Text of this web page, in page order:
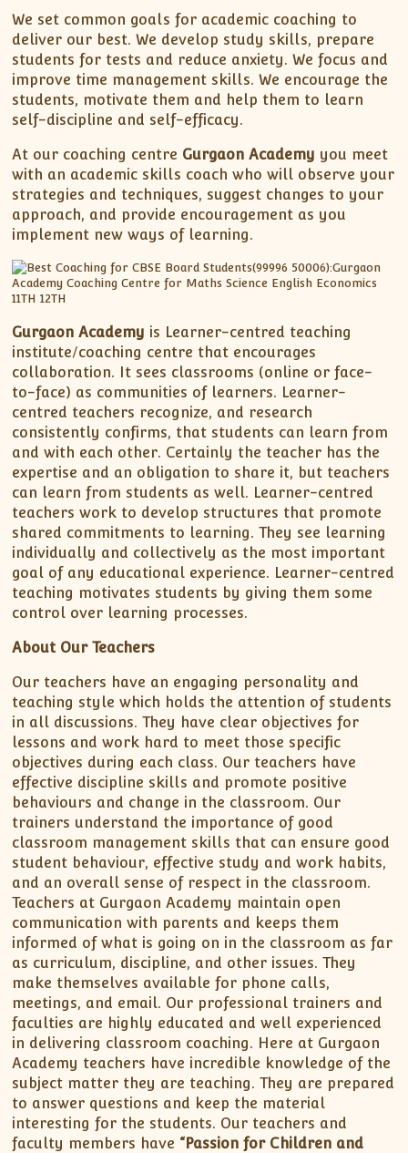
We set common goals for academic coaching to
deliver our best. We develop study skills, prepare
students for tests and reduce anxiety. We focus and
improve time management skills. We encourage the
students, motivate them and help them to learn
self-discipline and self-efficacy.
At our coaching centre Gurgaon Academy you meet
with an academic skills coach who will observe your
strategies and techniques, suggest changes to your
approach, and provide encouragement as you
implement new ways of learning.
Gurgaon Academy is Learner-centred teaching
institute/coaching centre that encourages
collaboration. It sees classrooms (online or face-
to-face) as communities of learners. Learner-
centred teachers recognize, and research
consistently confirms, that students can learn from
and with each other. Certainly the teacher has the
expertise and an obligation to share it, but teachers
can learn from students as well. Learner-centred
teachers work to develop structures that promote
shared commitments to learning. They see learning
individually and collectively as the most important
goal of any educational experience. Learner-centred
teaching motivates students by giving them some
control over learning processes.
About Our Teachers
Our teachers have an engaging personality and
teaching style which holds the attention of students
in all discussions. They have clear objectives for
lessons and work hard to meet those specific
objectives during each class. Our teachers have
effective discipline skills and promote positive
behaviours and change in the classroom. Our
trainers understand the importance of good
classroom management skills that can ensure good
student behaviour, effective study and work habits,
and an overall sense of respect in the classroom.
Teachers at Gurgaon Academy maintain open
communication with parents and keeps them
informed of what is going on in the classroom as far
as curriculum, discipline, and other issues. They
make themselves available for phone calls,
meetings, and email. Our professional trainers and
faculties are highly educated and well experienced
in delivering classroom coaching. Here at Gurgaon
Academy teachers have incredible knowledge of the
subject matter they are teaching. They are prepared
to answer questions and keep the material
interesting for the students. Our teachers and
faculty members have “Passion for Children and